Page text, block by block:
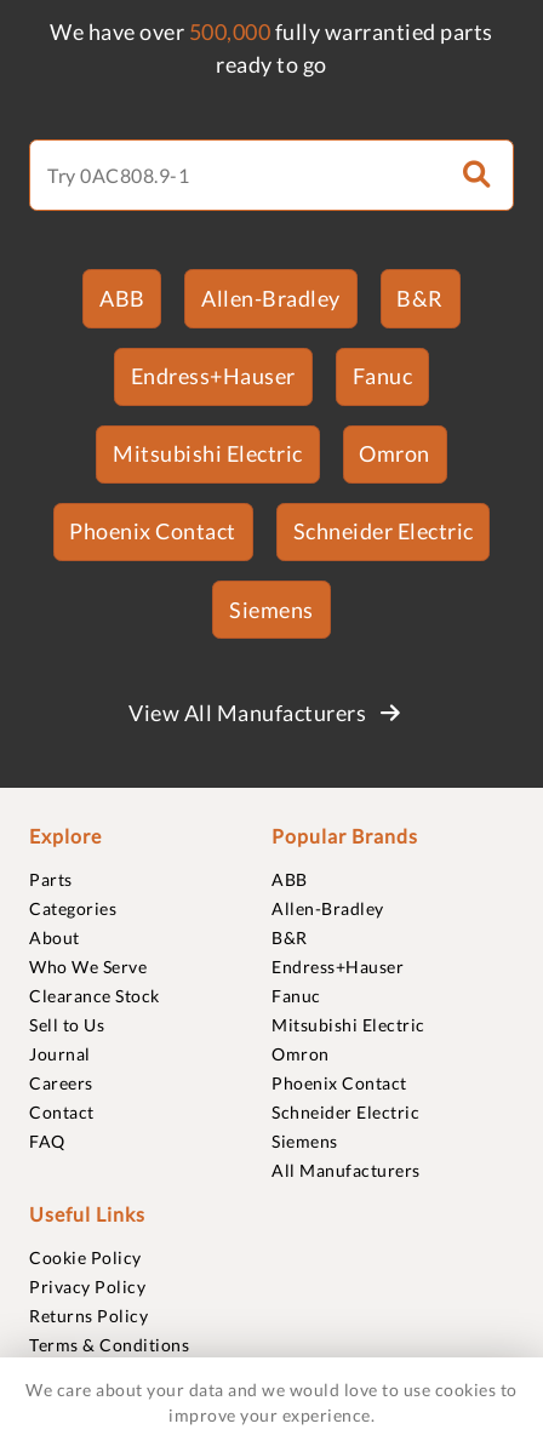
We have over 500,000fully warrantied parts
ready to go
ABB Allen-Bradley B&R
Endress+Hauser Fanuc
Mitsubishi Electric Omron
Phoenix Contact Schneider Electric
Siemens
View All Manufacturers
Explore
Parts
Categories
About
Who We Serve
Clearance Stock
Sell to Us
Journal
Careers
Contact
FAQ
Popular Brands
ABB
Allen-Bradley
B&R
Endress+Hauser
Fanuc
Mitsubishi Electric
Omron
Phoenix Contact
Schneider Electric
Siemens
All Manufacturers
Useful Links
Cookie Policy
Privacy Policy
Returns Policy
Terms & Conditions
Warranties
We care about your data and we would love to use cookies to
improve your experience.